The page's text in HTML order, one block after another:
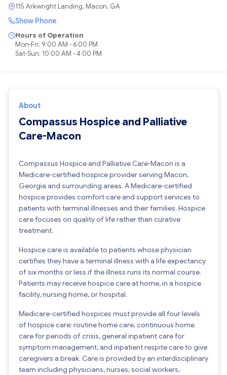
115 Arkwright Landing, Macon, GA
Show Phone
Hours of Operation
Mon-Fri: 9:00 AM - 6:00 PM
Sat-Sun: 10:00 AM - 4:00 PM
About
Compassus Hospice and Palliative
Care-Macon
Compassus Hospice and Palliative Care-Macon is a
Medicare-certified hospice provider serving Macon,
Georgia and surrounding areas. A Medicare-certified
hospice provides comfort care and support services to
patients with terminal illnesses and their families. Hospice
care focuses on quality of life rather than curative
treatment.
Hospice care is available to patients whose physician
certifies they have a terminal illness with a life expectancy
of six months or less if the illness runs its normal course.
Patients may receive hospice care at home, in a hospice
facility, nursing home, or hospital.
Medicare-certified hospices must provide all four levels
of hospice care: routine home care, continuous home
care for periods of crisis, general inpatient care for
symptom management, and inpatient respite care to give
caregivers a break. Care is provided by an interdisciplinary
team including physicians, nurses, social workers,